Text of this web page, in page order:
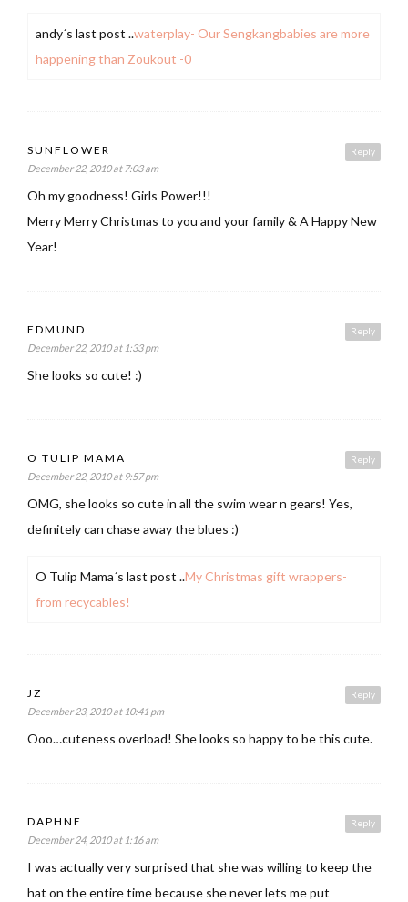
andy´s last post ..waterplay- Our Sengkangbabies are more
happening than Zoukout -0
Reply
SUNFLOWER
December 22, 2010 at 7:03 am
Oh my goodness! Girls Power!!!
Merry Merry Christmas to you and your family & A Happy New
Year!
Reply
EDMUND
December 22, 2010 at 1:33 pm
She looks so cute! :)
Reply
O TULIP MAMA
December 22, 2010 at 9:57 pm
OMG, she looks so cute in all the swim wear n gears! Yes,
definitely can chase away the blues :)
O Tulip Mama´s last post ..My Christmas gift wrappers-
from recycables!
Reply
JZ
December 23, 2010 at 10:41 pm
Ooo…cuteness overload! She looks so happy to be this cute.
Reply
DAPHNE
December 24, 2010 at 1:16 am
I was actually very surprised that she was willing to keep the
hat on the entire time because she never lets me put